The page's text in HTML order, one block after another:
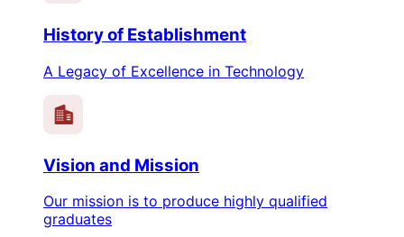
History of Establishment
A Legacy of Excellence in Technology
Vision and Mission
Our mission is to produce highly qualified
graduates